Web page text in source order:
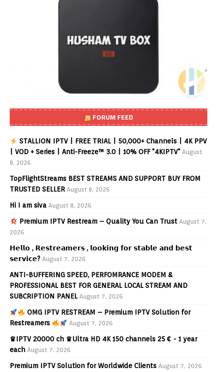
FORUM FEED
STALLION IPTV | FREE TRIAL | 50,000+ Channels | 4K PPV
| VOD + Series | Anti-Freeze™ 3.0 | 10% OFF "4KIPTV" August
8, 2026
TopFlightStreams BEST STREAMS AND SUPPORT BUY FROM
TRUSTED SELLER August 8, 2026
Hi I am siva August 8, 2026
Premium IPTV Restream – Quality You Can Trust August 7,
2026
𝗛𝗲𝗹𝗹𝗼 , 𝗥𝗲𝘀𝘁𝗿𝗲𝗮𝗺𝗲𝗿𝘀 , 𝗹𝗼𝗼𝗸𝗶𝗻𝗴 𝗳𝗼𝗿 𝘀𝘁𝗮𝗯𝗹𝗲 𝗮𝗻𝗱 𝗯𝗲𝘀𝘁
𝘀𝗲𝗿𝘃𝗶𝗰𝗲? August 7, 2026
ANTI-BUFFERING SPEED, PERFOMRANCE MODEM &
PROFESSIONAL BEST FOR GENERAL LOCAL STREAM AND
SUBCRIPTION PANEL August 7, 2026
OMG IPTV RESTREAM – Premium IPTV Solution for
Restreamers
August 7, 2026
♛IPTV 20000 ch ♛Ultra HD 4K 150 channels 25 € - 1 year
each August 7, 2026
Premium IPTV Solution for Worldwide Clients August 7, 2026